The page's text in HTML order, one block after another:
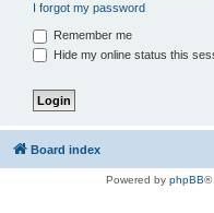
I forgot my password
Remember me
Hide my online status this
Board index
Powered by phpBB®